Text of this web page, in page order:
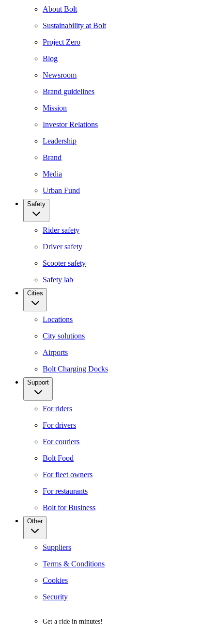
About Bolt
Sustainability at Bolt
Project Zero
Blog
Newsroom
Brand guidelines
Mission
Investor Relations
Leadership
Brand
Media
Urban Fund
Safety
Rider safety
Driver safety
Scooter safety
Safety lab
Cities
Locations
City solutions
Airports
Bolt Charging Docks
Support
For riders
For drivers
For couriers
Bolt Food
For fleet owners
For restaurants
Bolt for Business
Other
Suppliers
Terms & Conditions
Cookies
Security
Get a ride in minutes!